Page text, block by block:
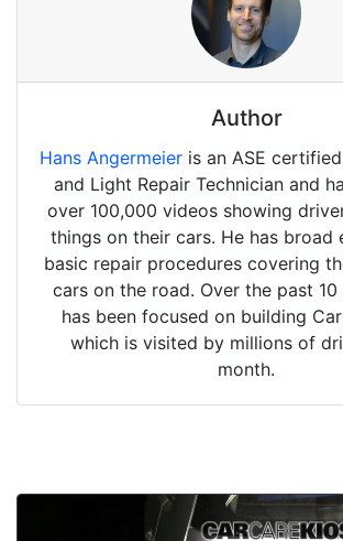
Author
Hans Angermeier is an ASE
and Light Repair Technician and
over 100,000 videos showing
things on their cars. He has broad
basic repair procedures covering
cars on the road. Over the past 10
has been focused on building
which is visited by millions of
month.